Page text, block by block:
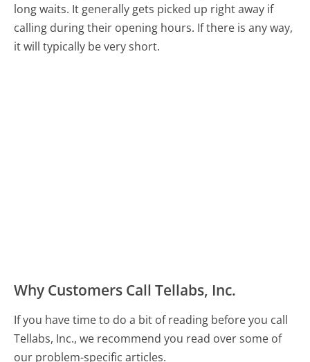
long waits. It generally gets picked up right away if
calling during their opening hours. If there is any way,
it will typically be very short.
Why Customers Call Tellabs, Inc.
If you have time to do a bit of reading before you call
Tellabs, Inc., we recommend you read over some of
our problem-specific articles.